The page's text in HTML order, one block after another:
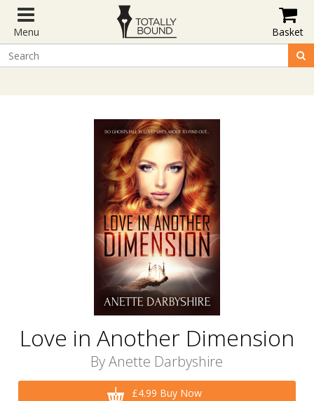
Menu Basket
Love in Another Dimension
ByAnette Darbyshire
£4.99 Buy Now